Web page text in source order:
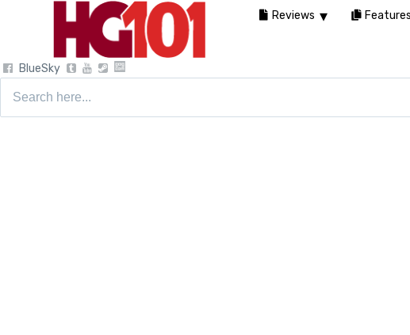
BlueSky
Reviews Features